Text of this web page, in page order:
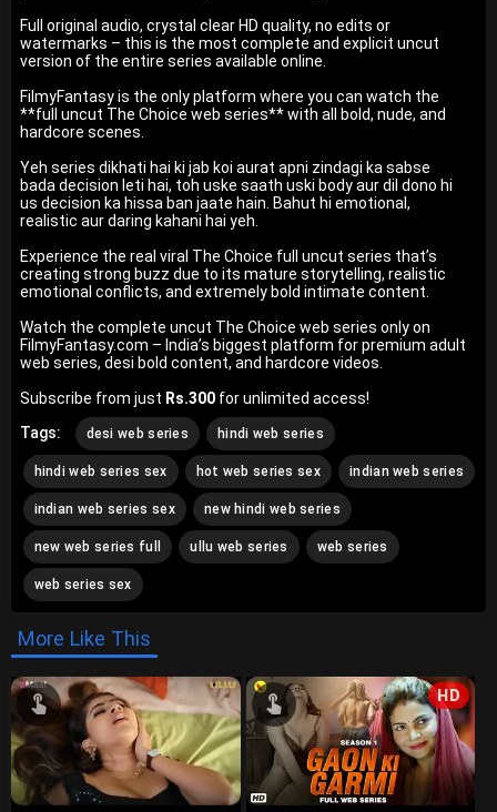
Full original audio, crystal clear HD quality, no edits or
watermarks – this is the most complete and explicit uncut
version of the entire series available online.
FilmyFantasy is the only platform where you can watch the
**full uncut The Choice web series** with all bold, nude, and
hardcore scenes.
Yeh series dikhati hai ki jab koi aurat apni zindagi ka sabse
bada decision leti hai, toh uske saath uski body aur dil dono hi
us decision ka hissa ban jaate hain. Bahut hi emotional,
realistic aur daring kahani hai yeh.
Experience the real viral The Choice full uncut series that’s
creating strong buzz due to its mature storytelling, realistic
emotional conflicts, and extremely bold intimate content.
Watch the complete uncut The Choice web series only on
FilmyFantasy.com – India’s biggest platform for premium adult
web series, desi bold content, and hardcore videos.
Subscribe from just Rs.300for unlimited access!
Tags:
desi web series hindi web series
hindi web series sex hot web series sex indian web series
indian web series sex new hindi web series
new web series full ullu web series web series
web series sex
More Like This
HD